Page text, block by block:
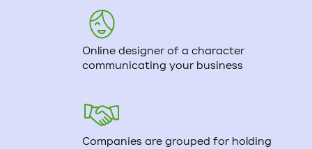
Online designer of a character
communicating your business
Companies are grouped for holding